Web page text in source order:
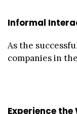
Informal
As the
companies in
Experience